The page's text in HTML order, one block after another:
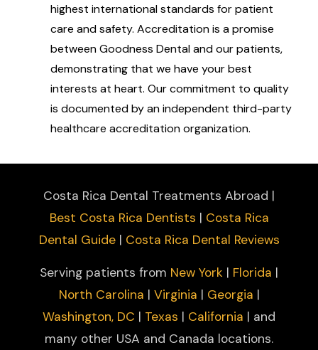
highest international standards for patient
care and safety. Accreditation is a promise
between Goodness Dental and our patients,
demonstrating that we have your best
interests at heart. Our commitment to quality
is documented by an independent third-party
healthcare accreditation organization.
Costa Rica Dental Treatments Abroad |
Best Costa Rica Dentists | Costa Rica
Dental Guide| Costa Rica Dental Reviews
Serving patients from New York | Florida |
North Carolina | Virginia | Georgia |
Washington, DC | Texas | California | and
many other USA and Canada locations.